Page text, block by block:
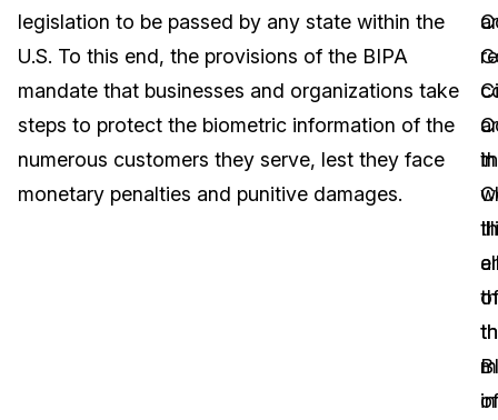
Transcription & Translation
Government
Financial Services
Case Studies
Help Center
What's New
Customer Stories
legislation to be passed by any state within the
U.S. To this end, the provisions of the BIPA
mandate that businesses and organizations take
steps to protect the biometric information of the
numerous customers they serve, lest they face
monetary penalties and punitive damages.
in
of
of
in